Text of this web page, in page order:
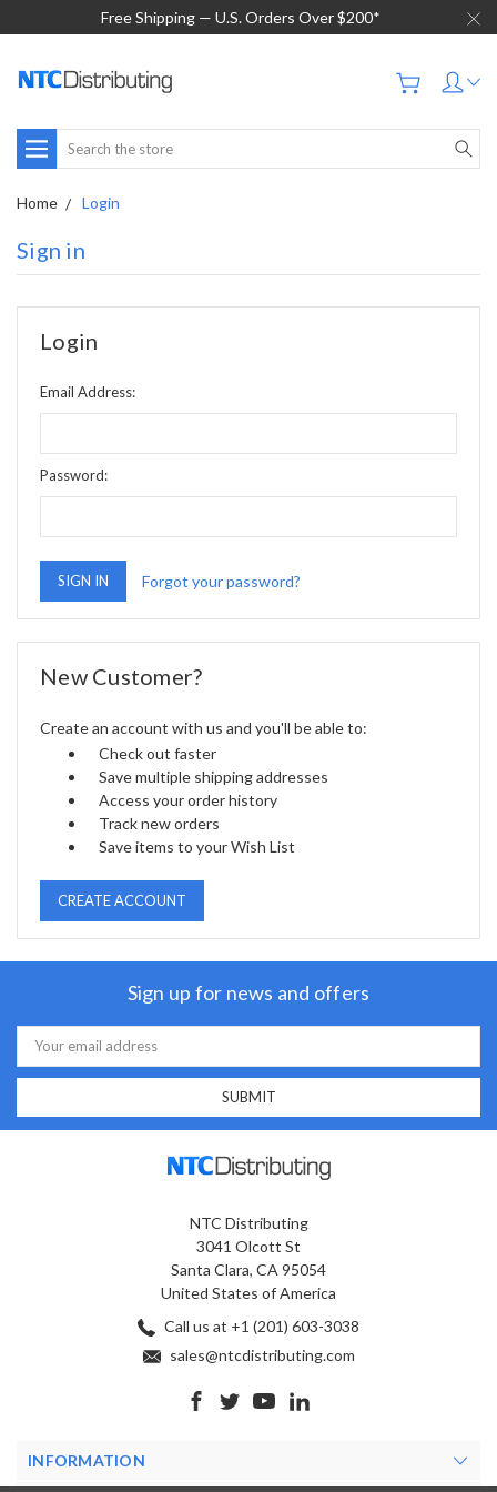
Free Shipping — U.S. Orders Over $200*
Search
Home Login
Sign in
Login
Email Address:
Password:
Forgot your password?
New Customer?
Create an account with us and you'll be able to:
Check out faster
Save multiple shipping addresses
Access your order history
Track new orders
Save items to your Wish List
CREATE ACCOUNT
Sign up for news and offers
Email
Address
NTC Distributing
3041 Olcott St
Santa Clara, CA 95054
United States of America
Call us at +1 (201) 603-3038
sales@ntcdistributing.com
INFORMATION